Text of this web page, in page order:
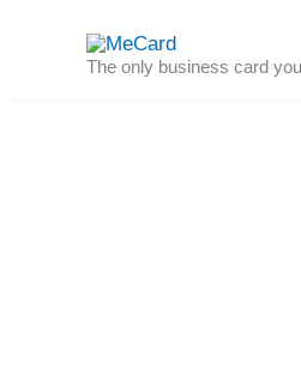
The only business card